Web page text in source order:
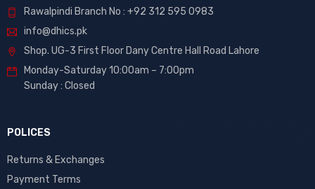
Rawalpindi Branch No : +92 312 595 0983
info@dhics.pk
Shop. UG-3 First Floor Dany Centre Hall Road Lahore
Monday-Saturday 10:00am – 7:00pm
Sunday : Closed
POLICES
Returns & Exchanges
Payment Terms